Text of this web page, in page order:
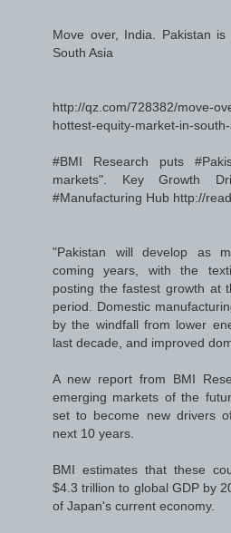
Move over, India. Pakistan
South Asia
http://qz.com/728382/move-
hottest-equity-market-in-
#BMI Research puts
markets". Key Growth
#Manufacturing Hub http://
"Pakistan will develop as
coming years, with the
posting the fastest growth at
period. Domestic
by the windfall from lower
last decade, and improved
A new report from BMI
emerging markets of the
set to become new drivers
next 10 years.
BMI estimates that these
$4.3 trillion to global GDP by
of Japan's current economy.